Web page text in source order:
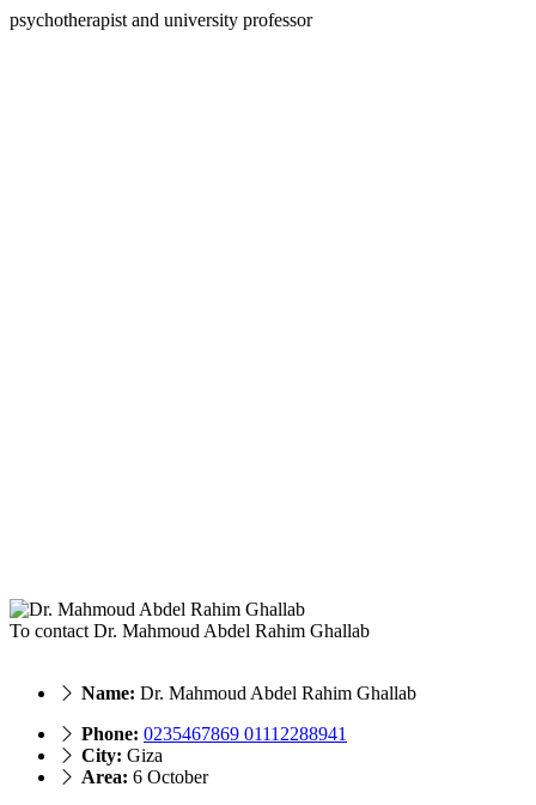
psychotherapist and university professor
To contact Dr. Mahmoud Abdel Rahim Ghallab
Name: Dr. Mahmoud Abdel Rahim Ghallab
Phone: 0235467869 01112288941
City: Giza
Area: 6 October